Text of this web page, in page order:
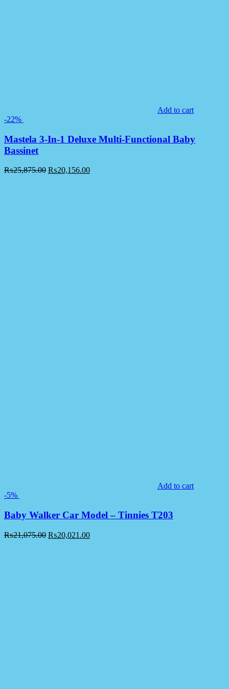
Add to cart
-22%
Mastela 3-In-1 Deluxe Multi-Functional Baby
Bassinet
₨25,875.00 ₨20,156.00
Add to cart
-5%
Baby Walker Car Model – Tinnies T203
₨21,075.00 ₨20,021.00